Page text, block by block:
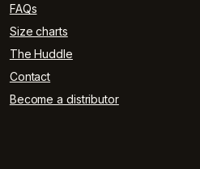
FAQs
Size charts
The Huddle
Contact
Become a distributor